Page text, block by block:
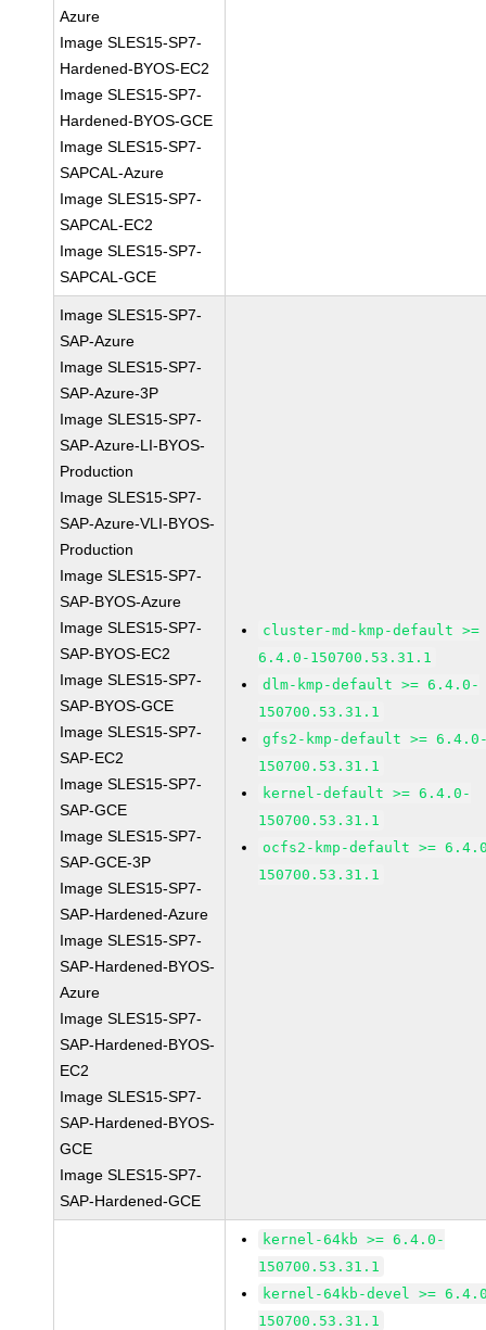
Azure
Image SLES15-SP7-
Hardened-BYOS-EC2
Image SLES15-SP7-
Hardened-BYOS-GCE
Image SLES15-SP7-
SAPCAL-Azure
Image SLES15-SP7-
SAPCAL-EC2
Image SLES15-SP7-
SAPCAL-GCE
Image SLES15-SP7-
SAP-Azure
Image SLES15-SP7-
SAP-Azure-3P
Image SLES15-SP7-
SAP-Azure-LI-BYOS-
Production
Image SLES15-SP7-
SAP-Azure-VLI-BYOS-
Production
Image SLES15-SP7-
SAP-BYOS-Azure
Image SLES15-SP7-
SAP-BYOS-EC2
Image SLES15-SP7-
SAP-BYOS-GCE
Image SLES15-SP7-
SAP-EC2
Image SLES15-SP7-
SAP-GCE
Image SLES15-SP7-
SAP-GCE-3P
Image SLES15-SP7-
SAP-Hardened-Azure
Image SLES15-SP7-
SAP-Hardened-BYOS-
Azure
Image SLES15-SP7-
SAP-Hardened-BYOS-
EC2
Image SLES15-SP7-
SAP-Hardened-BYOS-
GCE
Image SLES15-SP7-
SAP-Hardened-GCE
cluster-md-kmp-default >=
6.4.0-150700.53.31.1
dlm-kmp-default >= 6.4.0-
150700.53.31.1
gfs2-kmp-default >=
150700.53.31.1
kernel-default >= 6.4.0-
150700.53.31.1
ocfs2-kmp-default >=
150700.53.31.1
kernel-64kb >= 6.4.0-
150700.53.31.1
kernel-64kb-devel >=
150700.53.31.1